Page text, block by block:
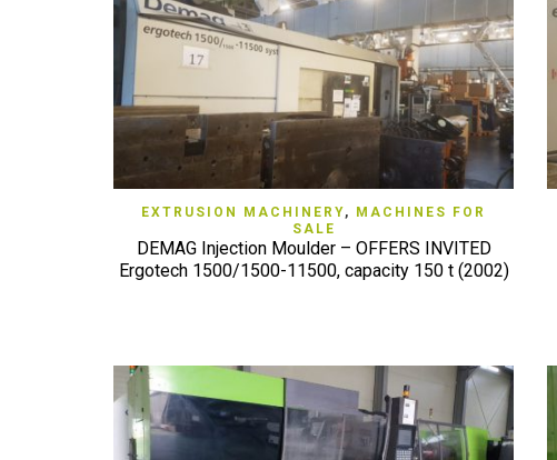
QUICK VIEW
EXTRUSION MACHINERY,
MACHINES FOR
SALE
DEMAG Injection Moulder – OFFERS INVITED
Ergotech 1500/1500-11500, capacity 150 t (2002)